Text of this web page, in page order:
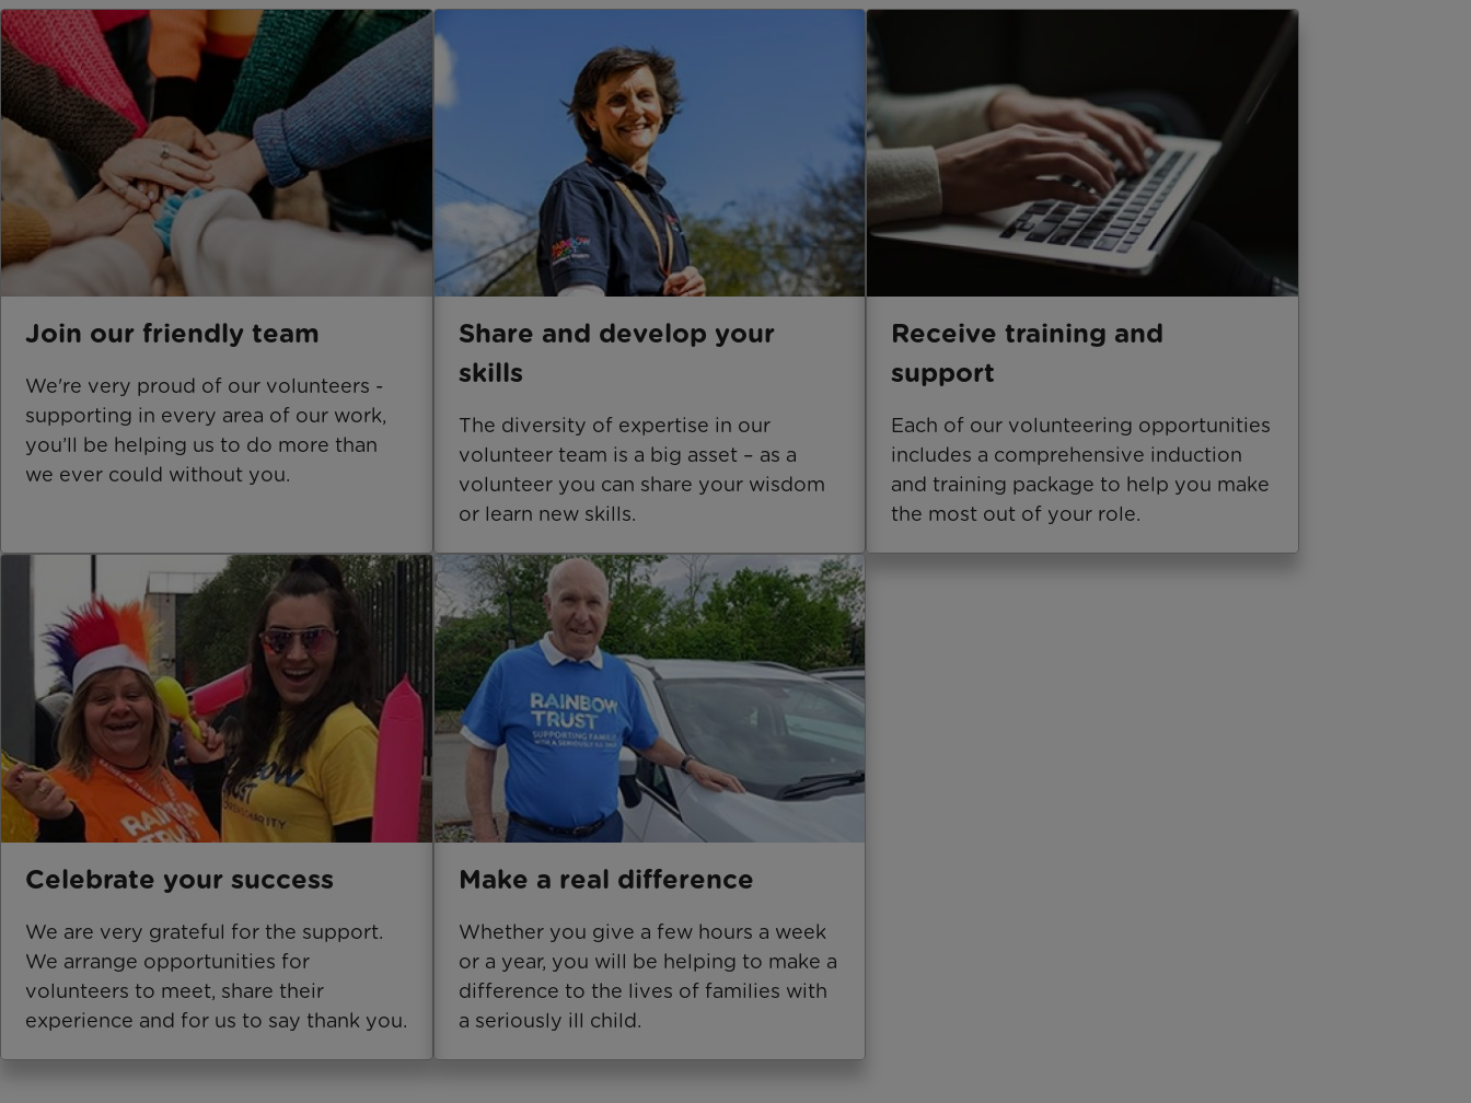
Join our friendly team
We're very proud of our volunteers -
supporting in every area of our work,
you’ll be helping us to do more than
we ever could without you.
Share and develop your
skills
The diversity of expertise in our
volunteer team is a big asset – as a
volunteer you can share your wisdom
or learn new skills.
Receive training and
support
Each of our volunteering opportunities
includes a comprehensive induction
and training package to help you make
the most out of your role.
Celebrate your success
We are very grateful for the support.
We arrange opportunities for
volunteers to meet, share their
experience and for us to say thank you.
Make a real difference
Whether you give a few hours a week
or a year, you will be helping to make a
difference to the lives of families with
a seriously ill child.